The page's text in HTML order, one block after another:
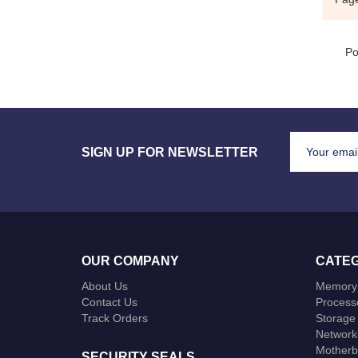
SIGN UP FOR NEWSLETTER
OUR COMPANY
About Us
Contact Us
Track Orders
Memory
Storage